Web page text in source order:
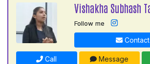
Vishakha Subhash
Follow me
Call Message